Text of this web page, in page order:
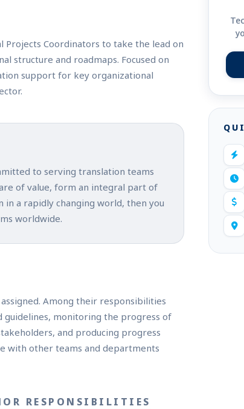
Coordinators to take the lead on
structure and roadmaps. Focused on
support for key organizational
to serving translation teams
of value, form an integral part of
a rapidly changing world, then you
worldwide.
Among their responsibilities
guidelines, monitoring the progress of
and producing progress
with other teams and departments
RESPONSIBILITIES